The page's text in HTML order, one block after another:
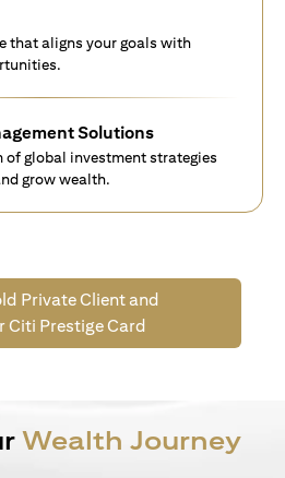
that aligns your goals with
Solutions
of global investment strategies
grow wealth.
Private Client and
Citi Prestige Card
Wealth Journey